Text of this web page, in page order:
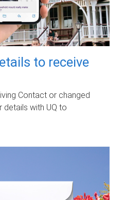
to receive
Contact or changed
details with UQ to